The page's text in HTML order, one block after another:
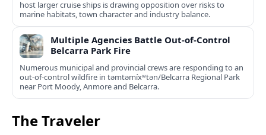
host larger cruise ships is drawing opposition over risks to
marine habitats, town character and industry balance.
Multiple Agencies Battle Out-of-Control
Belcarra Park Fire
Numerous municipal and provincial crews are responding to an
out-of-control wildfire in təmtəmíxʷtən/Belcarra Regional Park
near Port Moody, Anmore and Belcarra.
The Traveler